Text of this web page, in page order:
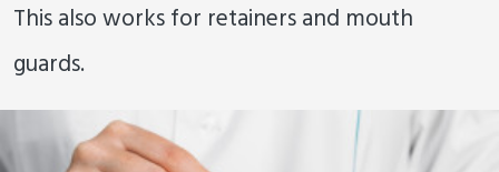
This also works for retainers and mouth
guards.